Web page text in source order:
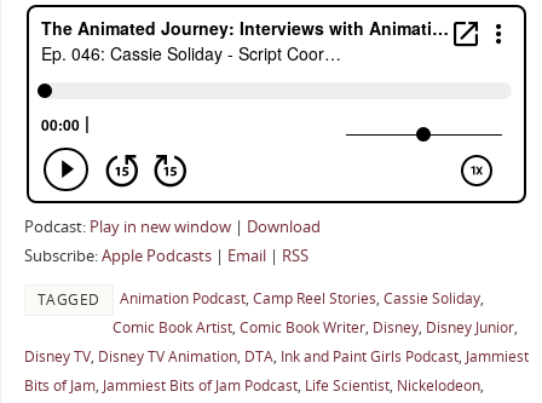
Podcast: Play in new window| Download
Subscribe:Apple Podcasts| Email| RSS
TAGGED Animation Podcast, Camp Reel Stories, Cassie Soliday,
Comic Book Artist, Comic Book Writer, Disney, Disney Junior,
Disney TV, Disney TV Animation, DTA, Ink and Paint Girls Podcast, Jammiest
Bits of Jam, Jammiest Bits of Jam Podcast, Life Scientist, Nickelodeon,